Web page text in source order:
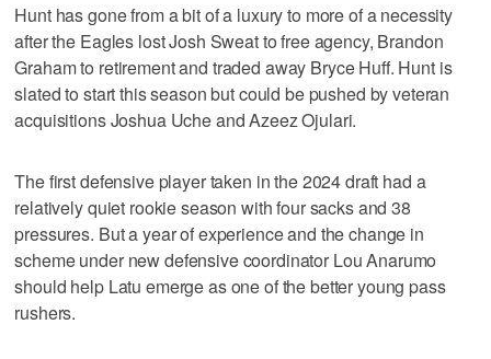
Hunt has gone from a bit of a luxury to more of a necessity
after the Eagles lost Josh Sweat to free agency, Brandon
Graham to retirement and traded away Bryce Huff. Hunt is
slated to start this season but could be pushed by veteran
acquisitions Joshua Uche and Azeez Ojulari.
The first defensive player taken in the 2024 draft had a
relatively quiet rookie season with four sacks and 38
pressures. But a year of experience and the change in
scheme under new defensive coordinator Lou Anarumo
should help Latu emerge as one of the better young pass
rushers.